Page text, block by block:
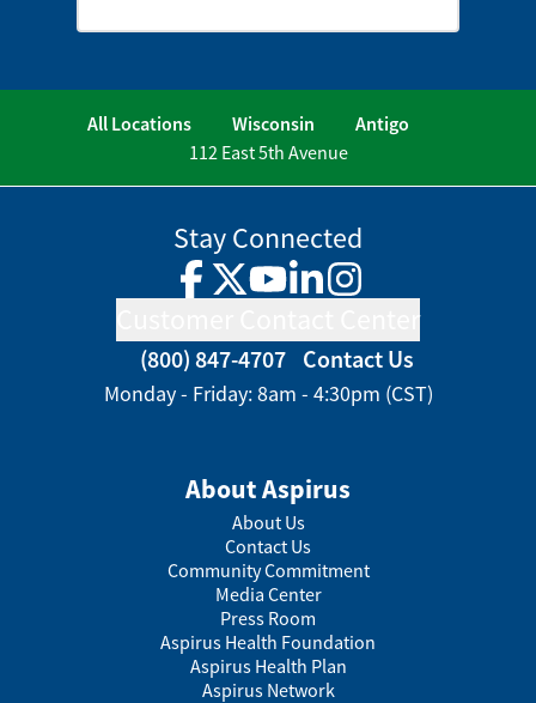
All Locations Wisconsin
Antigo
112 East 5th Avenue
Stay Connected
Facebook
TwitterYouTube
LinkedInInstagram
(800) 847-4707 Contact Us
Monday - Friday: 8am - 4:30pm (CST)
About Aspirus
About Us
Contact Us
Community Commitment
Media Center
Press Room
Aspirus Health Foundation
Aspirus Health Plan
Aspirus Network